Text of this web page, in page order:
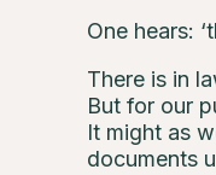
One hears:
There is in
But for our
It might as
documents